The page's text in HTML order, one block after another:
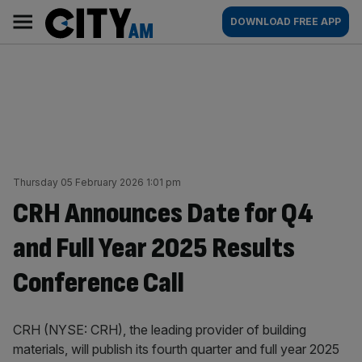
content
AM
Main
navigation
DOWNLOAD FREE APP
Thursday 05 February 2026 1:01 pm
CRH Announces Date for Q4
and Full Year 2025 Results
Conference Call
CRH (NYSE: CRH), the leading provider of building
materials, will publish its fourth quarter and full year 2025